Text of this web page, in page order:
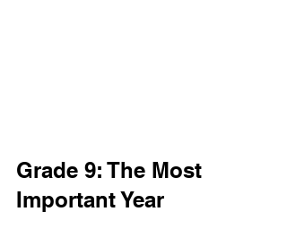
Grade 9: The Most
Important Year